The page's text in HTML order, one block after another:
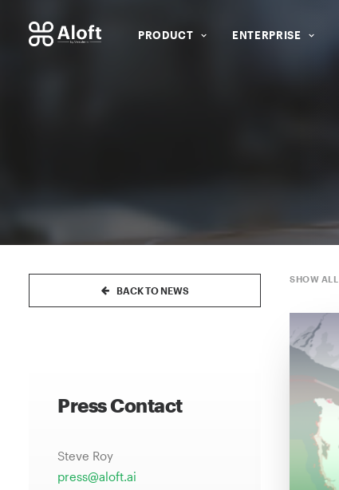
PRODUCT ENTERPRISE
BACK TO NEWS
Press Contact
Steve Roy
press@aloft.ai
SHOW ALL